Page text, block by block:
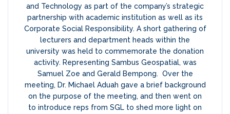
and Technology as part of the company’s strategic
partnership with academic institution as well as its
Corporate Social Responsibility. A short gathering of
lecturers and department heads within the
university was held to commemorate the donation
activity. Representing Sambus Geospatial, was
Samuel Zoe and Gerald Bempong. Over the
meeting, Dr. Michael Aduah gave a brief background
on the purpose of the meeting, and then went on
to introduce reps from SGL to shed more light on